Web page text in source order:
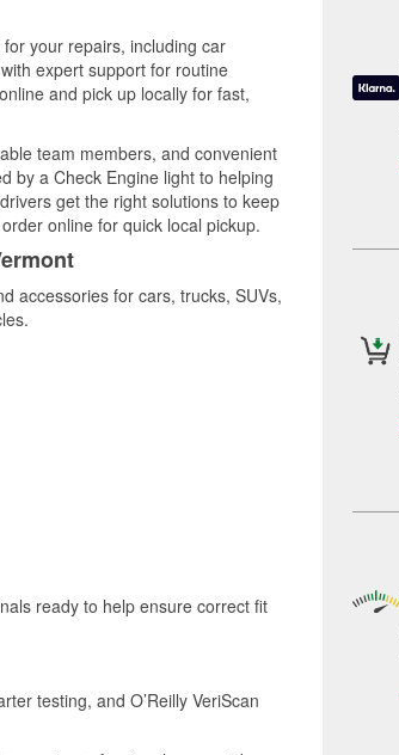
your repairs, including car
expert support for routine
and pick up locally for fast,
team members, and convenient
by a Check Engine light to helping
get the right solutions to keep
online for quick local pickup.
accessories for cars, trucks, SUVs,
ready to help ensure correct fit
testing, and O’Reilly VeriScan